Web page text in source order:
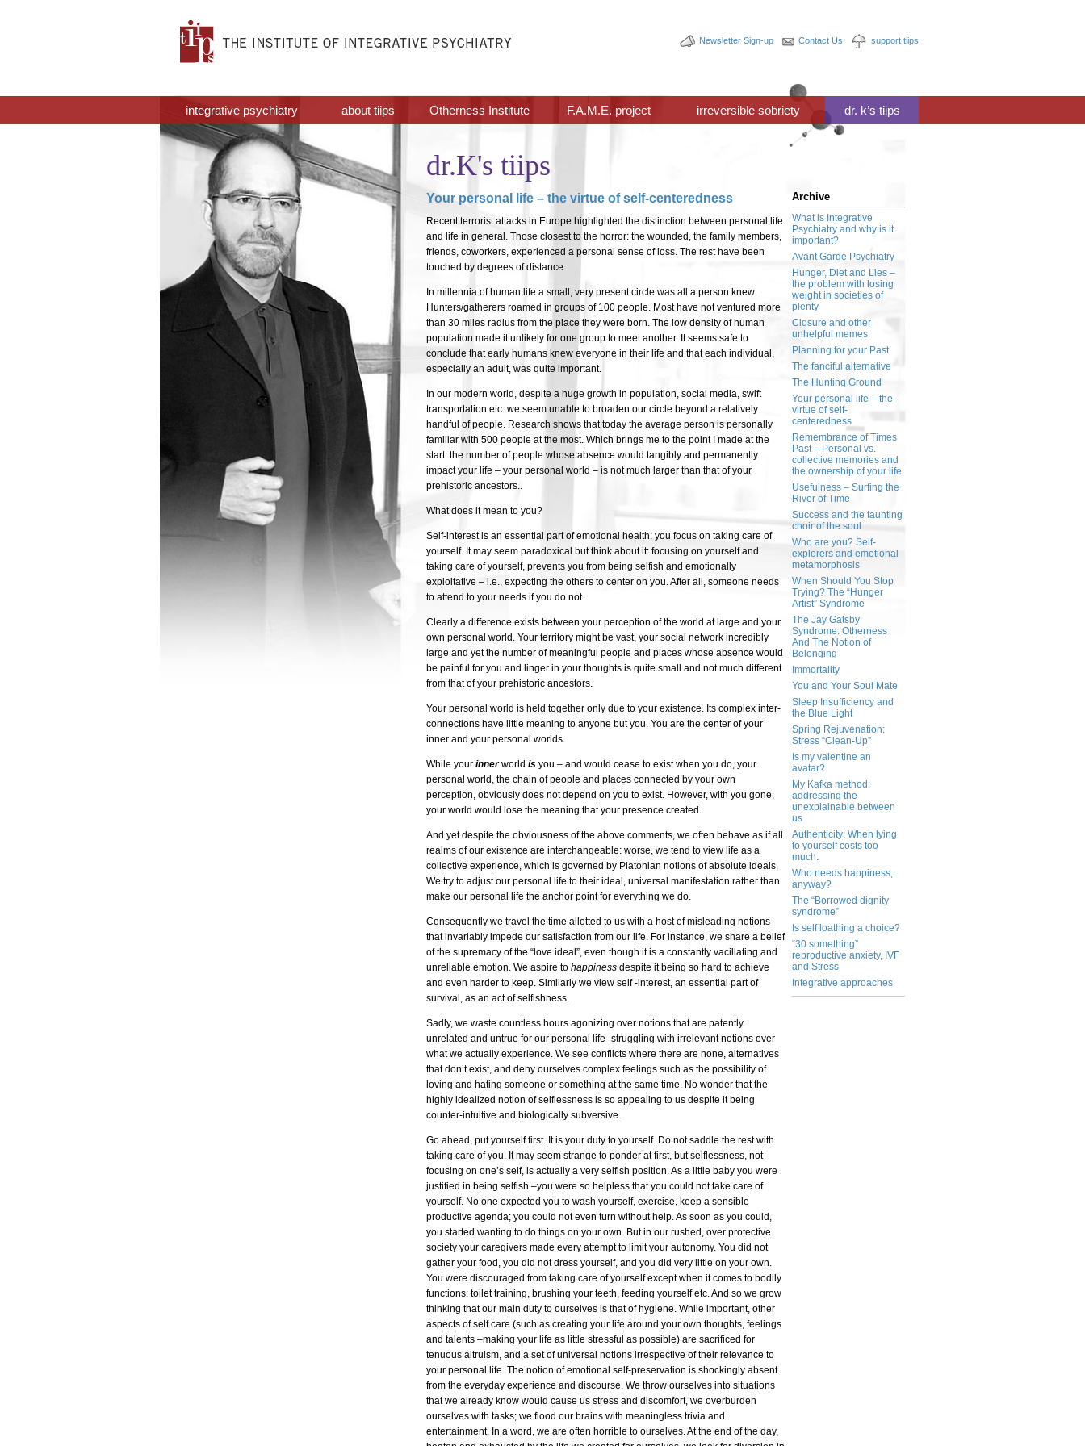
Newsletter Sign-up Contact Us support tiips
integrative psychiatry about tiips Otherness Institute F.A.M.E. project irreversible sobriety dr. k’s tiips
dr.K's tiips
Your personal life – the virtue of self-centeredness
Recent terrorist attacks in Europe highlighted the distinction between personal life
and life in general. Those closest to the horror: the wounded, the family members,
friends, coworkers, experienced a personal sense of loss. The rest have been
touched by degrees of distance.
In millennia of human life a small, very present circle was all a person knew.
Hunters/gatherers roamed in groups of 100 people. Most have not ventured more
than 30 miles radius from the place they were born. The low density of human
population made it unlikely for one group to meet another. It seems safe to
conclude that early humans knew everyone in their life and that each individual,
especially an adult, was quite important.
In our modern world, despite a huge growth in population, social media, swift
transportation etc. we seem unable to broaden our circle beyond a relatively
handful of people. Research shows that today the average person is personally
familiar with 500 people at the most. Which brings me to the point I made at the
start: the number of people whose absence would tangibly and permanently
impact your life – your personal world – is not much larger than that of your
prehistoric ancestors..
What does it mean to you?
Self-interest is an essential part of emotional health: you focus on taking care of
yourself. It may seem paradoxical but think about it: focusing on yourself and
taking care of yourself, prevents you from being selfish and emotionally
exploitative – i.e., expecting the others to center on you. After all, someone needs
to attend to your needs if you do not.
Clearly a difference exists between your perception of the world at large and your
own personal world. Your territory might be vast, your social network incredibly
large and yet the number of meaningful people and places whose absence would
be painful for you and linger in your thoughts is quite small and not much different
from that of your prehistoric ancestors.
Your personal world is held together only due to your existence. Its complex inter-
connections have little meaning to anyone but you. You are the center of your
inner and your personal worlds.
While your innerworld is you – and would cease to exist when you do, your
personal world, the chain of people and places connected by your own
perception, obviously does not depend on you to exist. However, with you gone,
your world would lose the meaning that your presence created.
And yet despite the obviousness of the above comments, we often behave as if all
realms of our existence are interchangeable: worse, we tend to view life as a
collective experience, which is governed by Platonian notions of absolute ideals.
We try to adjust our personal life to their ideal, universal manifestation rather than
make our personal life the anchor point for everything we do.
Consequently we travel the time allotted to us with a host of misleading notions
that invariably impede our satisfaction from our life. For instance, we share a belief
of the supremacy of the “love ideal”, even though it is a constantly vacillating and
unreliable emotion. We aspire to happiness despite it being so hard to achieve
and even harder to keep. Similarly we view self -interest, an essential part of
survival, as an act of selfishness.
Sadly, we waste countless hours agonizing over notions that are patently
unrelated and untrue for our personal life- struggling with irrelevant notions over
what we actually experience. We see conflicts where there are none, alternatives
that don’t exist, and deny ourselves complex feelings such as the possibility of
loving and hating someone or something at the same time. No wonder that the
highly idealized notion of selflessness is so appealing to us despite it being
counter-intuitive and biologically subversive.
Go ahead, put yourself first. It is your duty to yourself. Do not saddle the rest with
taking care of you. It may seem strange to ponder at first, but selflessness, not
focusing on one’s self, is actually a very selfish position. As a little baby you were
justified in being selfish –you were so helpless that you could not take care of
yourself. No one expected you to wash yourself, exercise, keep a sensible
productive agenda; you could not even turn without help. As soon as you could,
you started wanting to do things on your own. But in our rushed, over protective
society your caregivers made every attempt to limit your autonomy. You did not
gather your food, you did not dress yourself, and you did very little on your own.
You were discouraged from taking care of yourself except when it comes to bodily
functions: toilet training, brushing your teeth, feeding yourself etc. And so we grow
thinking that our main duty to ourselves is that of hygiene. While important, other
aspects of self care (such as creating your life around your own thoughts, feelings
and talents –making your life as little stressful as possible) are sacrificed for
tenuous altruism, and a set of universal notions irrespective of their relevance to
your personal life. The notion of emotional self-preservation is shockingly absent
from the everyday experience and discourse. We throw ourselves into situations
that we already know would cause us stress and discomfort, we overburden
ourselves with tasks; we flood our brains with meaningless trivia and
entertainment. In a word, we are often horrible to ourselves. At the end of the day,
Archive
What is Integrative
Psychiatry and why is it
important?
Avant Garde Psychiatry
Hunger, Diet and Lies –
the problem with losing
weight in societies of
plenty
Closure and other
unhelpful memes
Planning for your Past
The fanciful alternative
The Hunting Ground
Your personal life – the
virtue of self-
centeredness
Remembrance of Times
Past – Personal vs.
collective memories and
the ownership of your life
Usefulness – Surfing the
River of Time
Success and the taunting
choir of the soul
Who are you? Self-
explorers and emotional
metamorphosis
When Should You Stop
Trying? The “Hunger
Artist” Syndrome
The Jay Gatsby
Syndrome: Otherness
And The Notion of
Belonging
Immortality
You and Your Soul Mate
Sleep Insufficiency and
the Blue Light
Spring Rejuvenation:
Stress “Clean-Up”
Is my valentine an
avatar?
My Kafka method:
addressing the
unexplainable between
us
Authenticity: When lying
to yourself costs too
much.
Who needs happiness,
anyway?
The “Borrowed dignity
syndrome”
Is self loathing a choice?
“30 something”
reproductive anxiety, IVF
and Stress
Integrative approaches